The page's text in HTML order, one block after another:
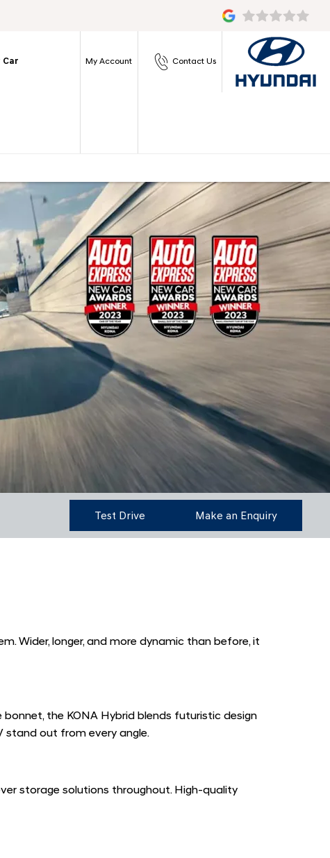
Car My Account Contact Us
Test Drive Make an Enquiry
Wider, longer, and more dynamic than before, it
the KONA Hybrid blends futuristic design
stand out from every angle.
storage solutions throughout. High-quality